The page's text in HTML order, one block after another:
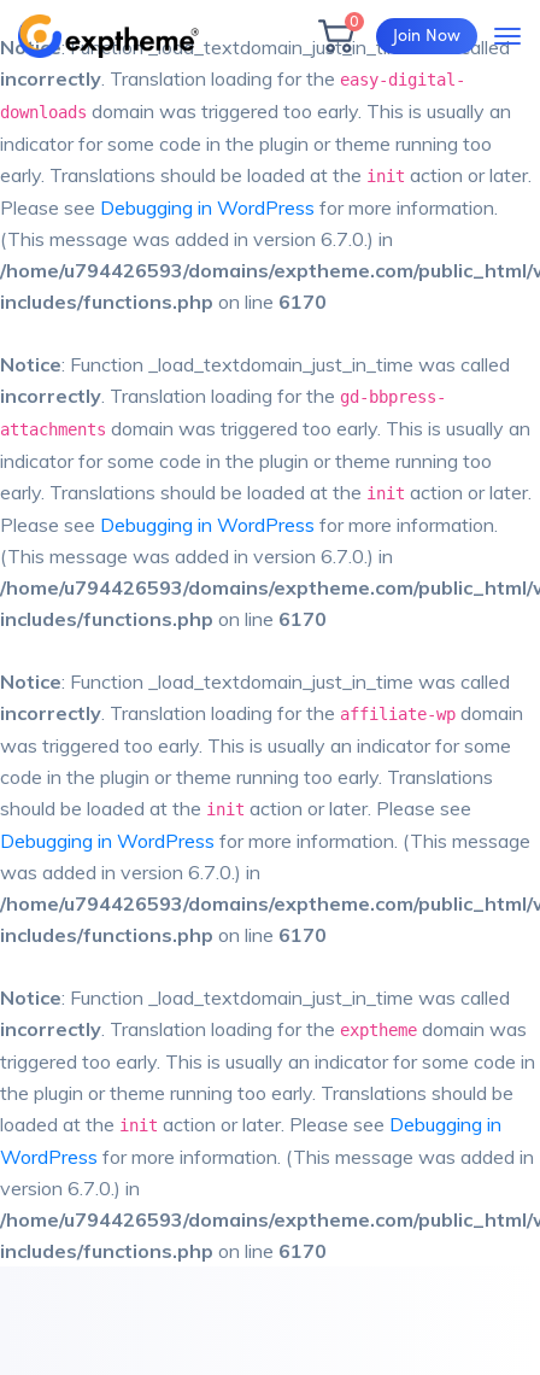
Notice: Function _load_textdomain_just_in_time was called
incorrectly. Translation loading for the easy-digital-
downloads domain was triggered too early. This is usually an
indicator for some code in the plugin or theme running too
early. Translations should be loaded at the init action or later.
Please see Debugging in WordPress for more information.
(This message was added in version 6.7.0.) in
/home/u794426593/domains/exptheme.com/
includes/functions.php on line 6170
Notice: Function _load_textdomain_just_in_time was called
incorrectly. Translation loading for the gd-bbpress-
attachments domain was triggered too early. This is usually an
indicator for some code in the plugin or theme running too
early. Translations should be loaded at the init action or later.
Please see Debugging in WordPress for more information.
(This message was added in version 6.7.0.) in
/home/u794426593/domains/exptheme.com/
includes/functions.php on line 6170
Notice: Function _load_textdomain_just_in_time was called
incorrectly. Translation loading for the affiliate-wp domain
was triggered too early. This is usually an indicator for some
code in the plugin or theme running too early. Translations
should be loaded at the init action or later. Please see
Debugging in WordPress for more information. (This message
was added in version 6.7.0.) in
/home/u794426593/domains/exptheme.com/
includes/functions.php on line 6170
Notice: Function _load_textdomain_just_in_time was called
incorrectly. Translation loading for the exptheme domain was
triggered too early. This is usually an indicator for some code in
the plugin or theme running too early. Translations should be
loaded at the init action or later. Please see Debugging in
WordPress for more information. (This message was added in
version 6.7.0.) in
/home/u794426593/domains/exptheme.com/
includes/functions.php on line 6170
0
Join Now